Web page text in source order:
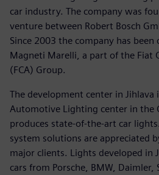
car industry. The company was
venture between Robert Bosch
Since 2003 the company has
Magneti Marelli, a part of the Fiat
(FCA) Group.
The development center in Jihlava
Automotive Lighting center in the
produces state-of-the-art car
system solutions are appreciated
major clients. Lights developed in
cars from Porsche, BMW, Daimler,